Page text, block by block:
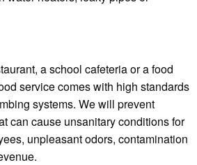
a school cafeteria or a food
service comes with high standards
systems. We will prevent
can cause unsanitary conditions for
unpleasant odors, contamination